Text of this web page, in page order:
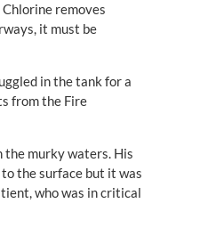
removes
it must be
in the tank for a
from the Fire
the murky waters. His
the surface but it was
who was in critical